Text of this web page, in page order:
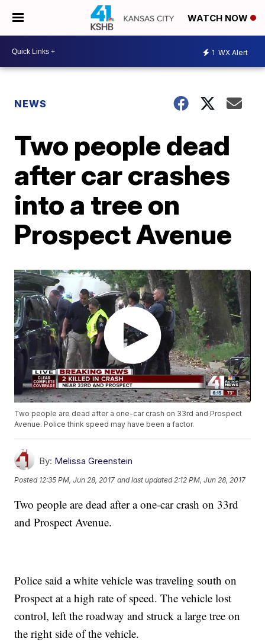
WATCH NOW
1 WX Alert
NEWS
Two people dead
after car crashes
into a tree on
Prospect Avenue
Two people are dead after a one-car crash on 33rd and Prospect
Avenue. Police think speed may have been a factor.
By: Melissa Greenstein
Posted 12:35 PM, Jun 28, 2017 and last updated 2:12 PM, Jun 28, 2017
Two people are dead after a one-car crash on 33rd
and Prospect Avenue.
Police said a white vehicle was traveling south on
Prospect at a high rate of speed. The vehicle lost
control, left the roadway and struck a large tree on
the right side of the vehicle.